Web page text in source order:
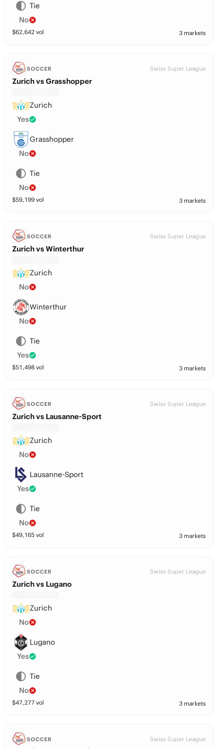
Tie
No
$62,642 vol 3 markets
SOCCER Swiss Super League
Zurich vs Grasshopper
Zurich
Yes
Grasshopper
No
Tie
No
$59,199 vol 3 markets
SOCCER Swiss Super League
Zurich vs Winterthur
Zurich
No
Winterthur
No
Tie
Yes
$51,498 vol 3 markets
SOCCER Swiss Super League
Zurich vs Lausanne-Sport
Zurich
No
Lausanne-Sport
Yes
Tie
No
$49,165 vol 3 markets
SOCCER Swiss Super League
Zurich vs Lugano
Zurich
No
Lugano
Yes
Tie
No
$47,277 vol 3 markets
SOCCER Swiss Super League